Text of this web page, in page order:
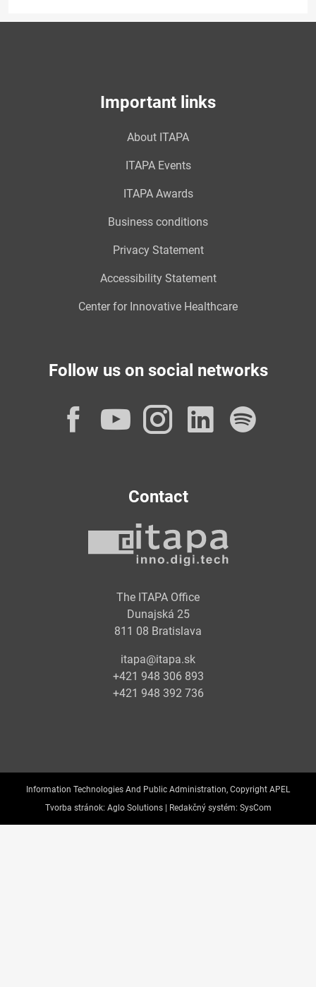
Important links
About ITAPA
ITAPA Events
ITAPA Awards
Business conditions
Privacy Statement
Accessibility Statement
Center for Innovative Healthcare
Follow us on social networks
Facebook
YouTube
Instagram
Contact
The ITAPA Office
Dunajská 25
811 08 Bratislava
itapa@itapa.sk
+421 948 306 893
+421 948 392 736
Information Technologies And Public Administration, Copyright APEL
Tvorba stránok: Aglo Solutions | Redakčný systém: SysCom